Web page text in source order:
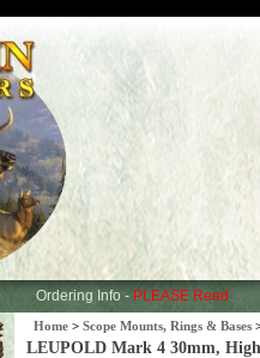
Ordering Info - PLEASE Read
Home > Scope Mounts, Rings & Bases
LEUPOLD Mark 4 30mm,